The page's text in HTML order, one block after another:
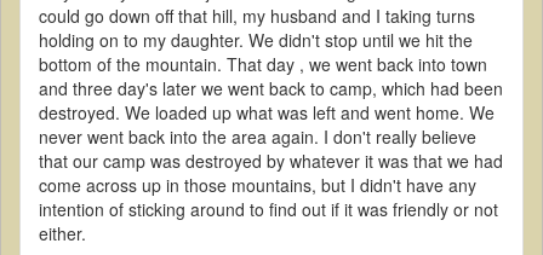
could go down off that hill, my husband and I taking turns
holding on to my daughter. We didn't stop until we hit the
bottom of the mountain. That day , we went back into town
and three day's later we went back to camp, which had been
destroyed. We loaded up what was left and went home. We
never went back into the area again. I don't really believe
that our camp was destroyed by whatever it was that we had
come across up in those mountains, but I didn't have any
intention of sticking around to find out if it was friendly or not
either.